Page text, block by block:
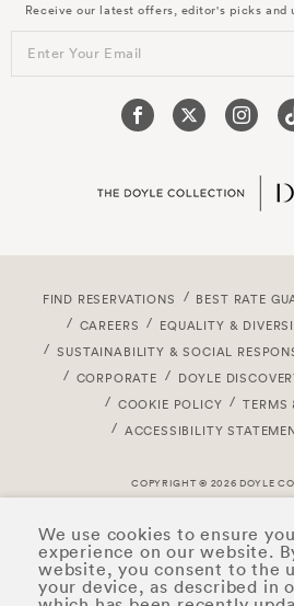
We use cookies to ensure
experience on our website.
website, you consent to the
your device, as described in
Receive our latest offers, editor's picks
Enter Your Email
FIND RESERVATIONS BEST RATE
CAREERS
EQUALITY &
SUSTAINABILITY & SOCIAL
CORPORATE
DOYLE
COOKIE POLICY
TERMS
ACCESSIBILITY
COPYRIGHT © 2026 DOYLE